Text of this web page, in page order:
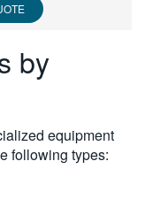
by
equipment
following types: